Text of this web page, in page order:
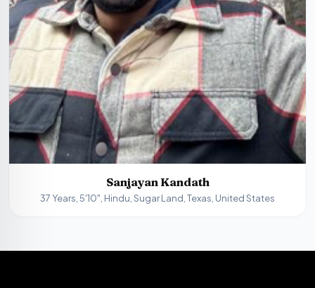
Sanjayan Kandath
37 Years, 5'10", Hindu, Sugar Land, Texas, United States